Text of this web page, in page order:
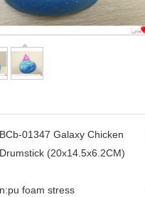
BCb-01347 Galaxy Chicken
Drumstick (20x14.5x6.2CM)
pu foam stress